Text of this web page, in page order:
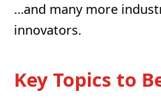
…and many more
innovators.
Key Topics to